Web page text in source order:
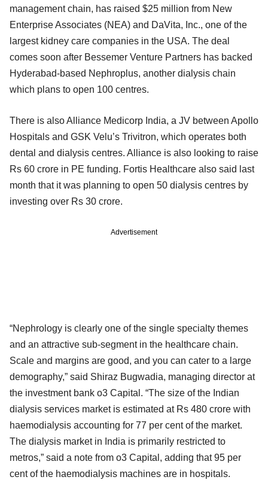
management chain, has raised $25 million from New
Enterprise Associates (NEA) and DaVita, Inc., one of the
largest kidney care companies in the USA. The deal
comes soon after Bessemer Venture Partners has backed
Hyderabad-based Nephroplus, another dialysis chain
which plans to open 100 centres.
There is also Alliance Medicorp India, a JV between Apollo
Hospitals and GSK Velu’s Trivitron, which operates both
dental and dialysis centres. Alliance is also looking to raise
Rs 60 crore in PE funding. Fortis Healthcare also said last
month that it was planning to open 50 dialysis centres by
investing over Rs 30 crore.
Advertisement
“Nephrology is clearly one of the single specialty themes
and an attractive sub-segment in the healthcare chain.
Scale and margins are good, and you can cater to a large
demography,” said Shiraz Bugwadia, managing director at
the investment bank o3 Capital. “The size of the Indian
dialysis services market is estimated at Rs 480 crore with
haemodialysis accounting for 77 per cent of the market.
The dialysis market in India is primarily restricted to
metros,” said a note from o3 Capital, adding that 95 per
cent of the haemodialysis machines are in hospitals.